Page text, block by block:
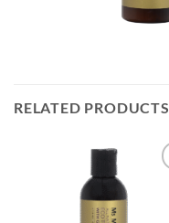
RELATED PRODUCTS